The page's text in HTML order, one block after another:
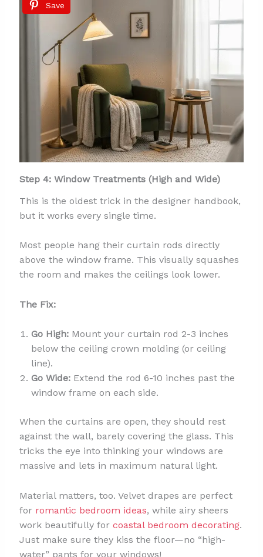
Save
Step 4: Window Treatments (High and Wide)
This is the oldest trick in the designer handbook,
but it works every single time.
Most people hang their curtain rods directly
above the window frame. This visually squashes
the room and makes the ceilings look lower.
The Fix:
Go High:Mount your curtain rod 2-3 inches
below the ceiling crown molding (or ceiling
line).
Go Wide:Extend the rod 6-10 inches past the
window frame on each side.
When the curtains are open, they should rest
against the wall, barely covering the glass. This
tricks the eye into thinking your windows are
massive and lets in maximum natural light.
Material matters, too. Velvet drapes are perfect
for romantic bedroom ideas, while airy sheers
work beautifully for coastal bedroom decorating.
Just make sure they kiss the floor—no “high-
water” pants for your windows!